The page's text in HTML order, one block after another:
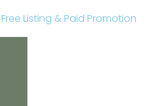
Listing & Paid Promotion